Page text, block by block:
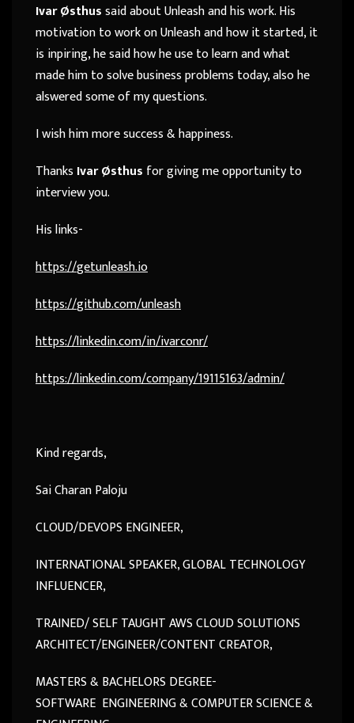
Ivar Østhussaid about Unleash and his work. His
motivation to work on Unleash and how it started, it
is inpiring, he said how he use to learn and what
made him to solve business problems today, also he
alswered some of my questions.
I wish him more success & happiness.
Thanks Ivar Østhus for giving me opportunity to
interview you.
His links-
https://getunleash.io
https://github.com/unleash
https://linkedin.com/in/ivarconr/
https://linkedin.com/company/19115163/admin/
Kind regards,
Sai Charan Paloju
CLOUD/DEVOPS ENGINEER,
INTERNATIONAL SPEAKER, GLOBAL TECHNOLOGY
INFLUENCER,
TRAINED/ SELF TAUGHT AWS CLOUD SOLUTIONS
ARCHITECT/ENGINEER/CONTENT CREATOR,
MASTERS & BACHELORS DEGREE-
SOFTWARE ENGINEERING & COMPUTER SCIENCE &